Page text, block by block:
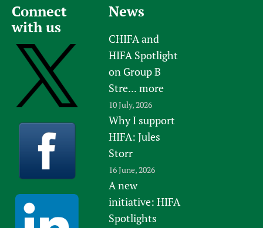
Connect
with us
News
CHIFA and
HIFA Spotlight
on Group B
Stre... more
10 July, 2026
Why I support
HIFA: Jules
Storr
16 June, 2026
A new
initiative: HIFA
Spotlights